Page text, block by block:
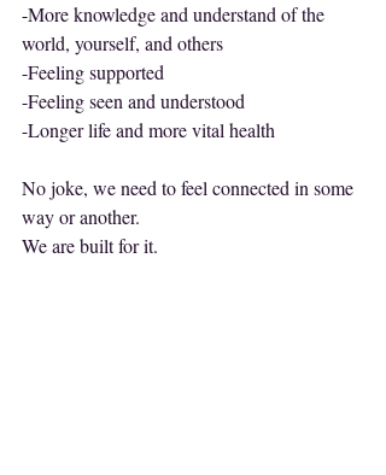
-More knowledge and understand of the
world, yourself, and others
-Feeling supported
-Feeling seen and understood
-Longer life and more vital health
No joke, we need to feel connected in some
way or another.
We are built for it.